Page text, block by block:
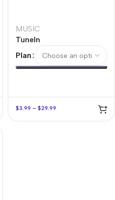
MUSIC
TuneIn
Plan
$3.99 – $29.99